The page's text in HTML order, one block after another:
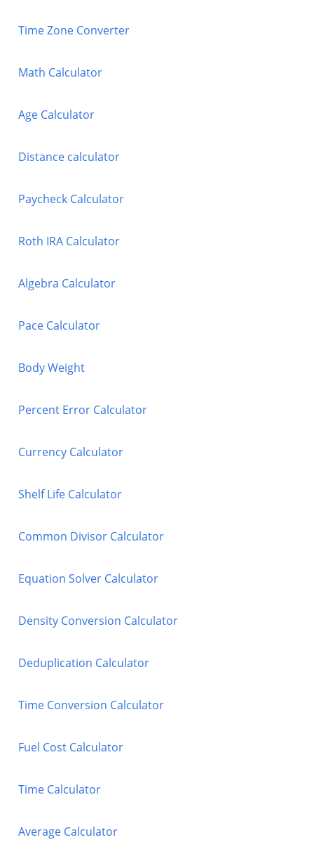
Time Zone Converter
Math Calculator
Age Calculator
Distance calculator
Paycheck Calculator
Roth IRA Calculator
Algebra Calculator
Pace Calculator
Body Weight
Percent Error Calculator
Currency Calculator
Shelf Life Calculator
Common Divisor Calculator
Equation Solver Calculator
Density Conversion Calculator
Deduplication Calculator
Time Conversion Calculator
Fuel Cost Calculator
Time Calculator
Average Calculator